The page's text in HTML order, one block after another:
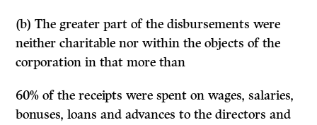
(b) The greater part of the disbursements were
neither charitable nor within the objects of the
corporation in that more than
60% of the receipts were spent on wages, salaries,
bonuses, loans and advances to the directors and